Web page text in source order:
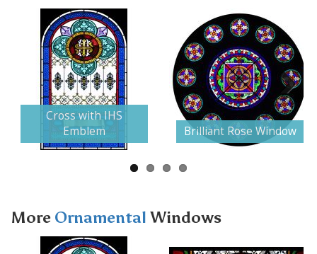
Cross with IHS
Emblem
Brilliant Rose Window
Next
More Ornamental Windows